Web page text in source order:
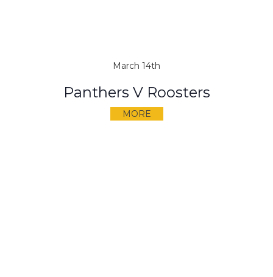
March 14th
Panthers V Roosters
MORE